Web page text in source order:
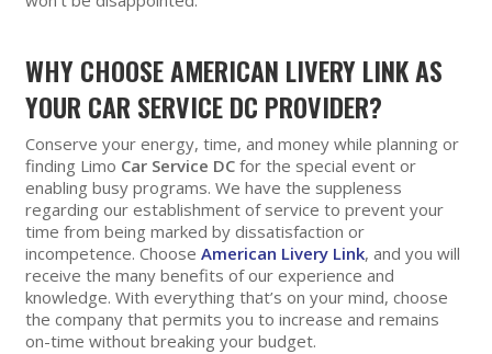
WHY CHOOSE AMERICAN LIVERY LINK AS
YOUR CAR SERVICE DC PROVIDER?
Conserve your energy, time, and money while planning or
finding Limo Car Service DCfor the special event or
enabling busy programs. We have the suppleness
regarding our establishment of service to prevent your
time from being marked by dissatisfaction or
incompetence. Choose American Livery Link, and you will
receive the many benefits of our experience and
knowledge. With everything that’s on your mind, choose
the company that permits you to increase and remains
on-time without breaking your budget.